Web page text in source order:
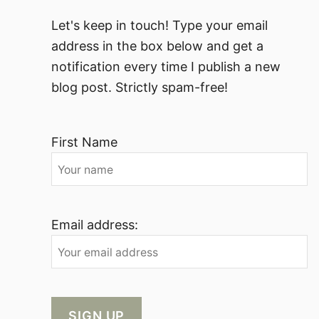
Let's keep in touch! Type your email
address in the box below and get a
notification every time I publish a new
blog post. Strictly spam-free!
First Name
Email address: